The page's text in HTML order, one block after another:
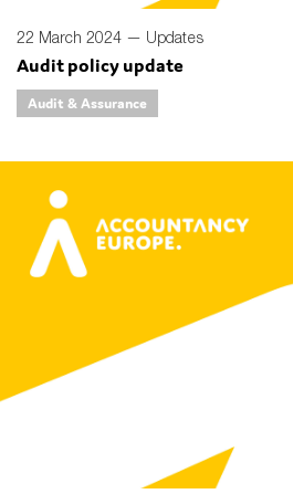
22 March 2024 — Updates
Audit policy update
Audit & Assurance
Technology